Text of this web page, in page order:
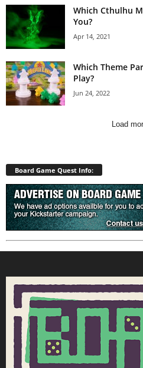
Which Cthulhu
You?
Apr 14, 2021
Which Theme
Play?
Jun 24, 2022
Load
Board Game Quest Info: